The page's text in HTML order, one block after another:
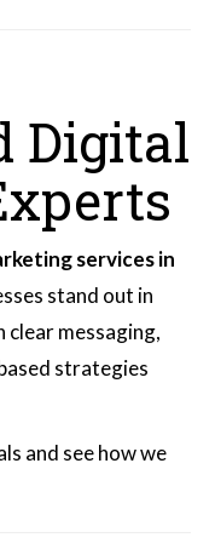
Digital
services in
stand out in
messaging,
strategies
and see how we